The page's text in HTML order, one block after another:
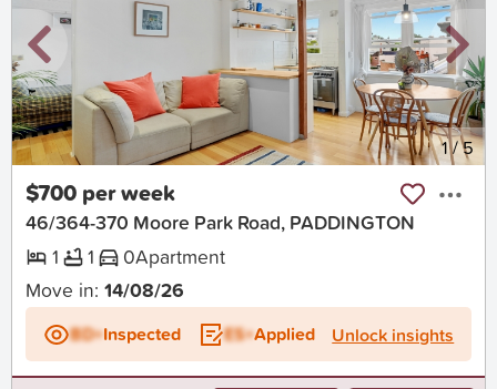
New 1/5
$700 per week
46/364-370 Moore Park Road, PADDINGTON
1
1 0Apartment
Move in:14/08/26
BD+Inspected ES+Applied Unlock insights